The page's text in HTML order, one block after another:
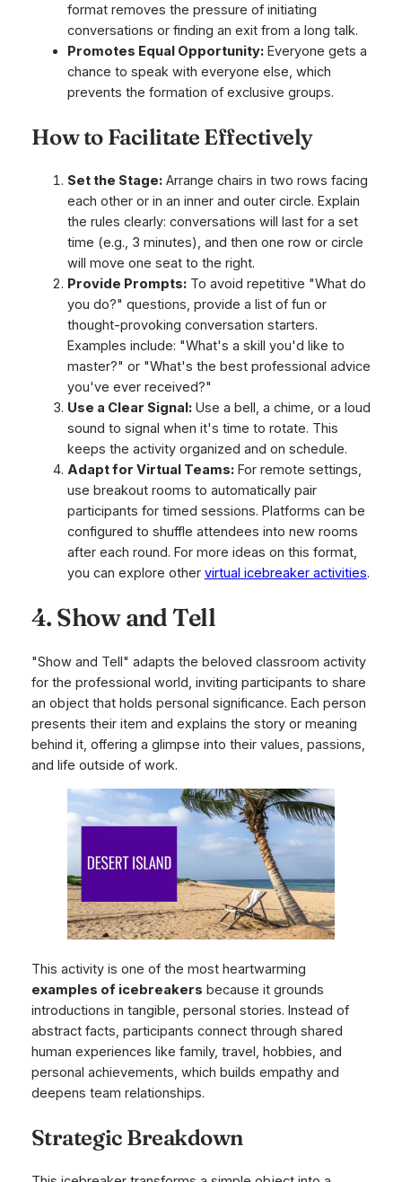
format removes the pressure of initiating
conversations or finding an exit from a long talk.
Promotes Equal Opportunity:Everyone gets a
chance to speak with everyone else, which
prevents the formation of exclusive groups.
How to Facilitate Effectively
Set the Stage:Arrange chairs in two rows facing
each other or in an inner and outer circle. Explain
the rules clearly: conversations will last for a set
time (e.g., 3 minutes), and then one row or circle
will move one seat to the right.
Provide Prompts:To avoid repetitive "What do
you do?" questions, provide a list of fun or
thought-provoking conversation starters.
Examples include: "What's a skill you'd like to
master?" or "What's the best professional advice
you've ever received?"
Use a Clear Signal:Use a bell, a chime, or a loud
sound to signal when it's time to rotate. This
keeps the activity organized and on schedule.
Adapt for Virtual Teams:For remote settings,
use breakout rooms to automatically pair
participants for timed sessions. Platforms can be
configured to shuffle attendees into new rooms
after each round. For more ideas on this format,
you can explore other virtual icebreaker activities.
4. Show and Tell
"Show and Tell" adapts the beloved classroom activity
for the professional world, inviting participants to share
an object that holds personal significance. Each person
presents their item and explains the story or meaning
behind it, offering a glimpse into their values, passions,
and life outside of work.
This activity is one of the most heartwarming
examples of icebreakers because it grounds
introductions in tangible, personal stories. Instead of
abstract facts, participants connect through shared
human experiences like family, travel, hobbies, and
personal achievements, which builds empathy and
deepens team relationships.
Strategic Breakdown